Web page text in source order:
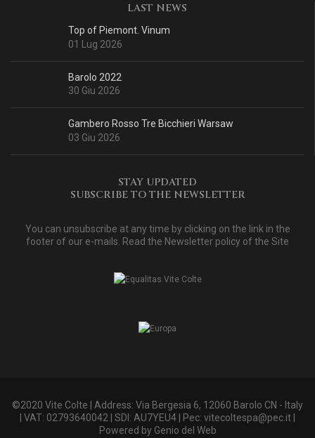
LAST NEWS
Top of Piemont. Vinum
01 Lug 2026
Barolo 2022
30 Giu 2026
Gambero Rosso Tre Bicchieri Warsaw
03 Giu 2026
STAY UPDATED
SUBSCRIBE TO THE NEWSLETTER
You can unsubscribe at any time by clicking on the link in the
footer of our e-mails. Read the Newsletter policy of the Site
©2020 Vite Colte | Address: Via Bergesia 6, 12060 Barolo CN - Italy
| VAT: 02793640042 | SDI: AU7YEU4 | Pec: vitecoltespa@pec.it
Powered by Genio del Web